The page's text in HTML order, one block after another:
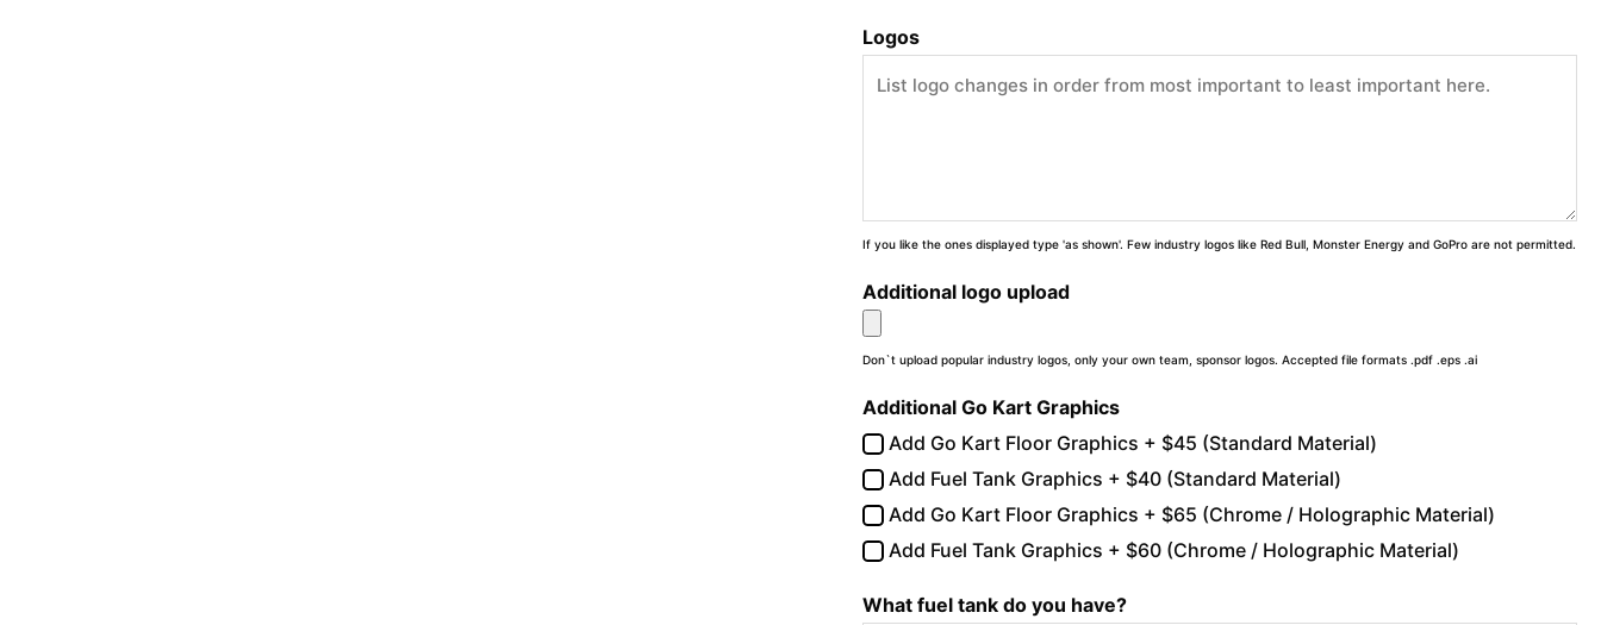
Logos
If you like the ones displayed type 'as shown'. Few industry logos like Red Bull, Monster Energy and GoPro are not permitted.
Additional logo upload
Don`t upload popular industry logos, only your own team, sponsor logos. Accepted file formats .pdf .eps .ai
Additional Go Kart Graphics
Add Go Kart Floor Graphics + $45 (Standard Material)
Add Fuel Tank Graphics + $40 (Standard Material)
Add Go Kart Floor Graphics + $65 (Chrome / Holographic Material)
Add Fuel Tank Graphics + $60 (Chrome / Holographic Material)
What fuel tank do you have?